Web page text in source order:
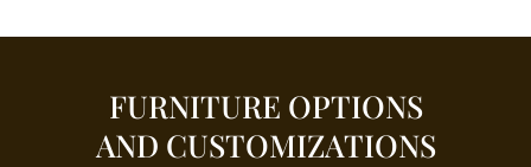
FURNITURE OPTIONS
AND CUSTOMIZATIONS